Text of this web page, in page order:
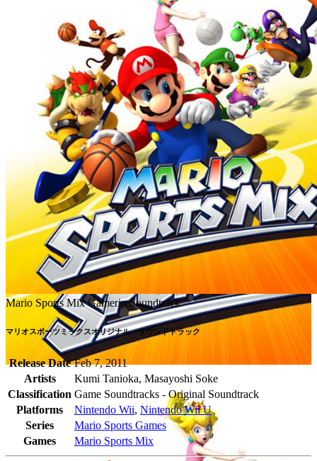
Mario Sports Mix Gamerip Soundtrack
マリオスポーツミックスオリジナル・サウンドトラック
Release Date Feb 7, 2011
Artists
Kumi Tanioka, Masayoshi Soke
Classification Game Soundtracks - Original Soundtrack
Platforms
Nintendo Wii, Nintendo Wii U
Series
Mario Sports Games
Games
Mario Sports Mix